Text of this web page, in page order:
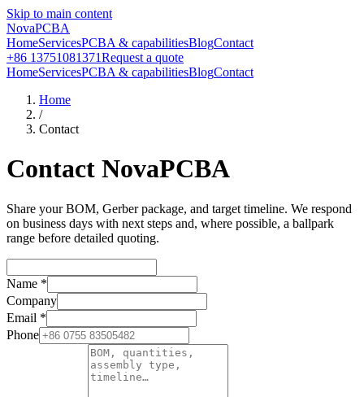
Skip to main content
NovaPCBA
HomeServicesPCBA & capabilitiesBlogContact
+86 13751081371Request a quote
HomeServicesPCBA & capabilitiesBlogContact
Home
/
Contact
Contact NovaPCBA
Share your BOM, Gerber package, and target timeline. We respond
on business days with next steps and, where possible, a ballpark
range before detailed quoting.
Name *
Company
Email *
Phone